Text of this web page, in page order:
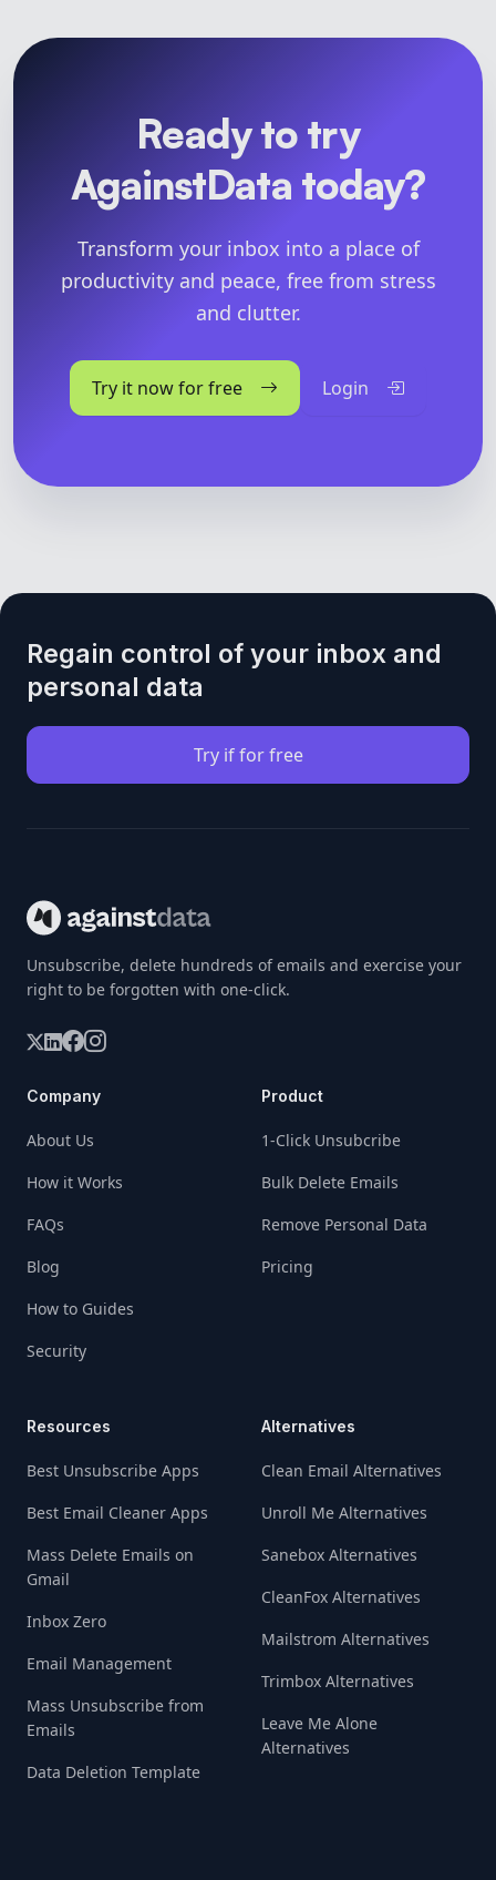
Ready to try
AgainstData today?
Transform your inbox into a place of
productivity and peace, free from stress
and clutter.
Try it now for free Login
Regain control of your inbox and
personal data
Try if for free
Unsubscribe, delete hundreds of emails and exercise your
right to be forgotten with one-click.
Company
About Us
How it Works
FAQs
Blog
How to Guides
Security
Product
1-Click Unsubcribe
Bulk Delete Emails
Remove Personal Data
Pricing
Resources
Best Unsubscribe Apps
Best Email Cleaner Apps
Mass Delete Emails on
Gmail
Inbox Zero
Email Management
Mass Unsubscribe from
Emails
Data Deletion Template
Alternatives
Clean Email Alternatives
Unroll Me Alternatives
Sanebox Alternatives
CleanFox Alternatives
Mailstrom Alternatives
Trimbox Alternatives
Leave Me Alone
Alternatives